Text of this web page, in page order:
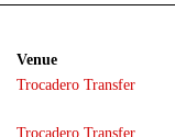
Venue
Trocadero Transfer
Trocadero Transfer